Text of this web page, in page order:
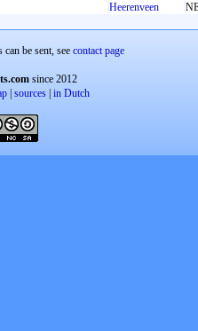
Heerenveen
be sent, see contact page
since 2012
sources in Dutch